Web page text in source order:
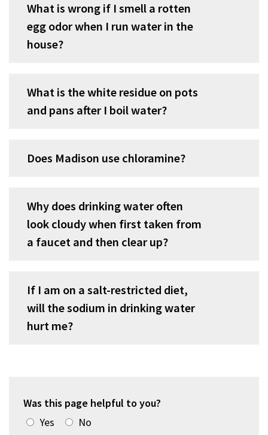
What is wrong if I smell a rotten
egg odor when I run water in the
house?
What is the white residue on pots
and pans after I boil water?
Does Madison use chloramine?
Why does drinking water often
look cloudy when first taken from
a faucet and then clear up?
If I am on a salt-restricted diet,
will the sodium in drinking water
hurt me?
Was this page helpful to you?
Yes
No